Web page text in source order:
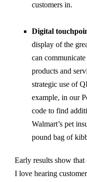
customers in.
Digital
display of the
can
products and
strategic use of
example, in our
code to find
Walmart’s pet
pound bag of
Early results show that
I love hearing